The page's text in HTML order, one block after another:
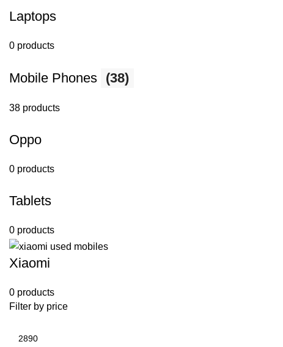
Laptops
0 products
Mobile Phones (38)
38 products
Oppo
0 products
Tablets
0 products
Xiaomi
0 products
Filter by price